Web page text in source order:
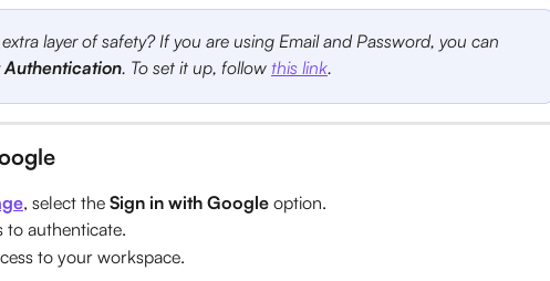
layer of safety? If you are using Email and Password, you can
. To set it up, follow this link.
, select the Sign in with Google option.
to authenticate.
to your workspace.